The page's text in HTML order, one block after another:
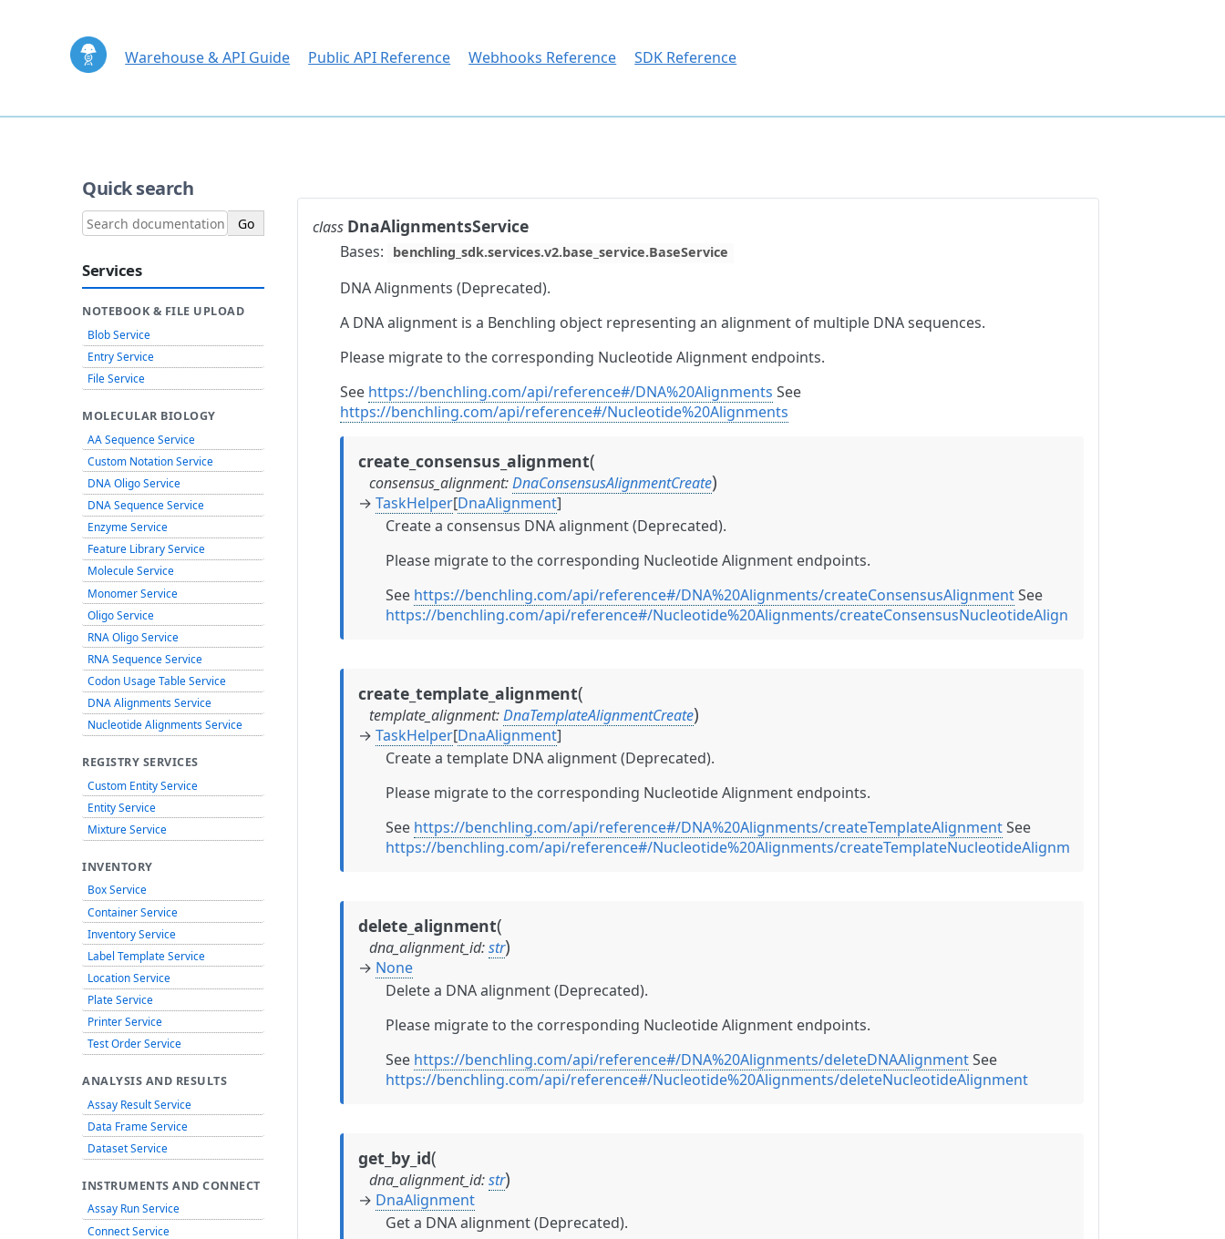
Warehouse & API Guide Public API Reference Webhooks Reference SDK Reference
class DnaAlignmentsService
Bases: benchling_sdk.services.v2.base_service.BaseService
DNA Alignments (Deprecated).
A DNA alignment is a Benchling object representing an alignment of multiple DNA sequences.
Please migrate to the corresponding Nucleotide Alignment endpoints.
See https://benchling.com/api/reference#/DNA%20Alignments See
https://benchling.com/api/reference#/Nucleotide%20Alignments
create_consensus_alignment(
consensus_alignment:DnaConsensusAlignmentCreate)
→ TaskHelper[DnaAlignment]
Create a consensus DNA alignment (Deprecated).
Please migrate to the corresponding Nucleotide Alignment endpoints.
See https://benchling.com/api/reference#/DNA%20Alignments/createConsensusAlignmentSee
https://benchling.com/api/reference#/Nucleotide%20Alignments/createConsensusNucleotideAlignment
create_template_alignment(
template_alignment:DnaTemplateAlignmentCreate)
→ TaskHelper[DnaAlignment]
Create a template DNA alignment (Deprecated).
Please migrate to the corresponding Nucleotide Alignment endpoints.
See https://benchling.com/api/reference#/DNA%20Alignments/createTemplateAlignmentSee
https://benchling.com/api/reference#/Nucleotide%20Alignments/createTemplateNucleotideAlignment
delete_alignment(
dna_alignment_id:str)
→ None
Delete a DNA alignment (Deprecated).
Please migrate to the corresponding Nucleotide Alignment endpoints.
See https://benchling.com/api/reference#/DNA%20Alignments/deleteDNAAlignmentSee
https://benchling.com/api/reference#/Nucleotide%20Alignments/deleteNucleotideAlignment
get_by_id(
dna_alignment_id:str)
→ DnaAlignment
Get a DNA alignment (Deprecated).
Quick search
Services
NOTEBOOK & FILE UPLOAD
Blob Service
Entry Service
File Service
MOLECULAR BIOLOGY
AA Sequence Service
Custom Notation Service
DNA Oligo Service
DNA Sequence Service
Enzyme Service
Feature Library Service
Molecule Service
Monomer Service
Oligo Service
RNA Oligo Service
RNA Sequence Service
Codon Usage Table Service
DNA Alignments Service
Nucleotide Alignments Service
REGISTRY SERVICES
Custom Entity Service
Entity Service
Mixture Service
INVENTORY
Box Service
Container Service
Inventory Service
Label Template Service
Location Service
Plate Service
Printer Service
Test Order Service
ANALYSIS AND RESULTS
Assay Result Service
Data Frame Service
Dataset Service
INSTRUMENTS AND CONNECT
Assay Run Service
Connect Service